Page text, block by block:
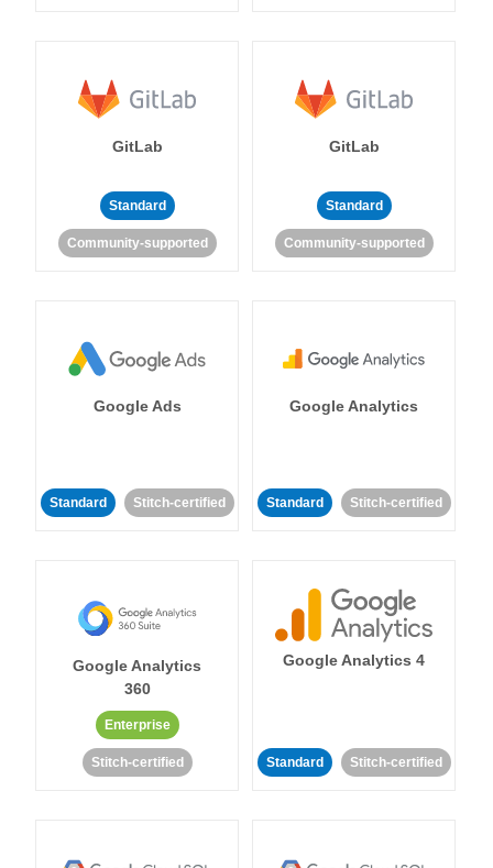
GitLab
Standard
Community-supported
GitLab
Standard
Community-supported
Google Ads
Standard Stitch-certified
Google Analytics
Standard Stitch-certified
Google Analytics
360
Enterprise
Stitch-certified
Google Analytics 4
Standard Stitch-certified